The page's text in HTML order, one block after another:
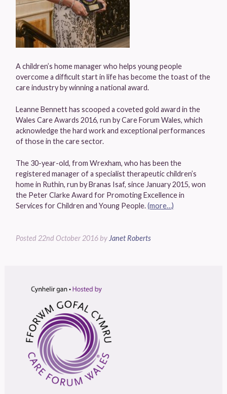
A children’s home manager who helps young people
overcome a difficult start in life has become the toast of the
care industry by winning a national award.
Leanne Bennett has scooped a coveted gold award in the
Wales Care Awards 2016, run by Care Forum Wales, which
acknowledge the hard work and exceptional performances
of those in the care sector.
The 30-year-old, from Wrexham, who has been the
registered manager of a specialist therapeutic children’s
home in Ruthin, run by Branas Isaf, since January 2015, won
the Peter Clarke Award for Promoting Excellence in
Services for Children and Young People.(more…)
Posted 22nd October 2016 by Janet Roberts